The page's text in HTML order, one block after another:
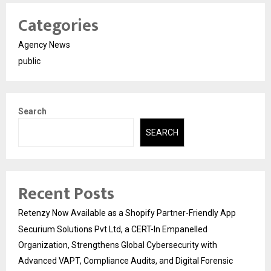
Categories
Agency News
public
Search
SEARCH
Recent Posts
Retenzy Now Available as a Shopify Partner-Friendly App
Securium Solutions Pvt Ltd, a CERT-In Empanelled
Organization, Strengthens Global Cybersecurity with
Advanced VAPT, Compliance Audits, and Digital Forensic